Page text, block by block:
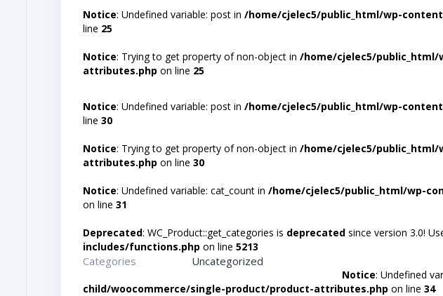
Notice: Undefined variable: post in /home/cjelec5/public_html/wp-
line 25
Notice: Trying to get property of non-object in /home/cjelec5/
attributes.php on line 25
Notice: Undefined variable: post in /home/cjelec5/public_html/wp-
line 30
Notice: Trying to get property of non-object in /home/cjelec5/
attributes.php on line 30
Notice: Undefined variable: cat_count in /home/cjelec5/public_html/wp-
on line 31
Deprecated: WC_Product::get_categories is deprecated since version 3.0!
includes/functions.php on line 5213
Categories Uncategorized
Notice: Undefined
child/woocommerce/single-product/product-attributes.php on line 34